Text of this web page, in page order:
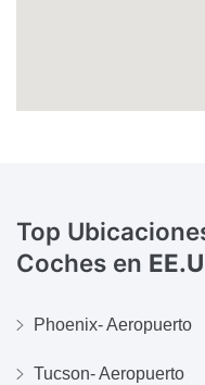
Top
Coches en
Phoenix- Aeropuerto
Tucson- Aeropuerto